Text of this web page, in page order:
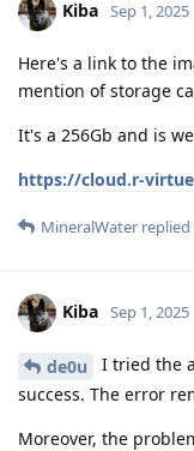
Kiba Sep 1, 2025
Here's a link to the
mention of storage
It's a 256Gb and is
https://cloud.r-
MineralWater
Kiba Sep 1, 2025
de0u
I tried the
success. The error
Moreover, the